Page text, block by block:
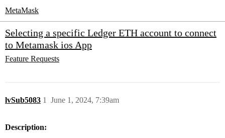
MetaMask
Selecting a specific Ledger ETH account to connect
to Metamask ios App
Feature Requests
lvSub5083 June 1, 2024, 7:39am
1
Description: